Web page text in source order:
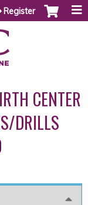
Register
CENTER
DRILLS